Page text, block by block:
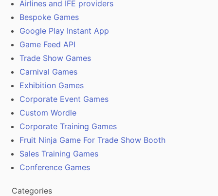
Airlines and IFE providers
Bespoke Games
Google Play Instant App
Game Feed API
Trade Show Games
Carnival Games
Exhibition Games
Corporate Event Games
Custom Wordle
Corporate Training Games
Fruit Ninja Game For Trade Show Booth
Sales Training Games
Conference Games
Categories